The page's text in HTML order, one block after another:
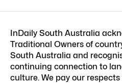
InDaily South Australia
Traditional Owners of
South Australia and
continuing connection to
culture. We pay our